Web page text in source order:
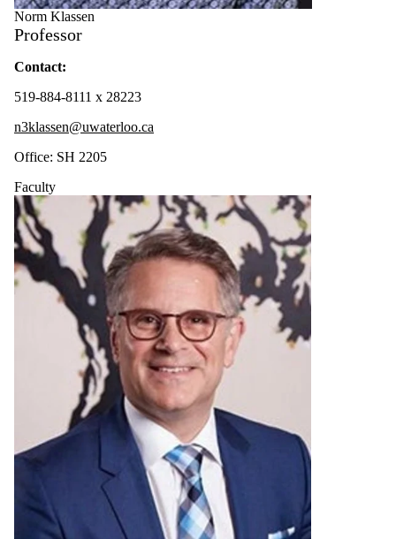
Norm Klassen
Professor
Contact:
519-884-8111 x 28223
n3klassen@uwaterloo.ca
Office: SH 2205
Faculty